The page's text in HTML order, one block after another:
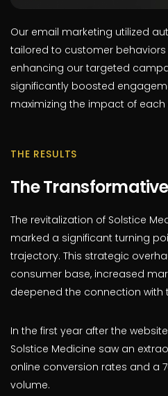
Our email marketing utilized
tailored to customer
enhancing our targeted
significantly boosted
maximizing the impact of
THE RESULTS
The
The revitalization of Solstice
marked a significant turning
trajectory. This strategic
consumer base, increased
deepened the connection with
In the first year after the
Solstice Medicine saw an
online conversion rates and a
volume.